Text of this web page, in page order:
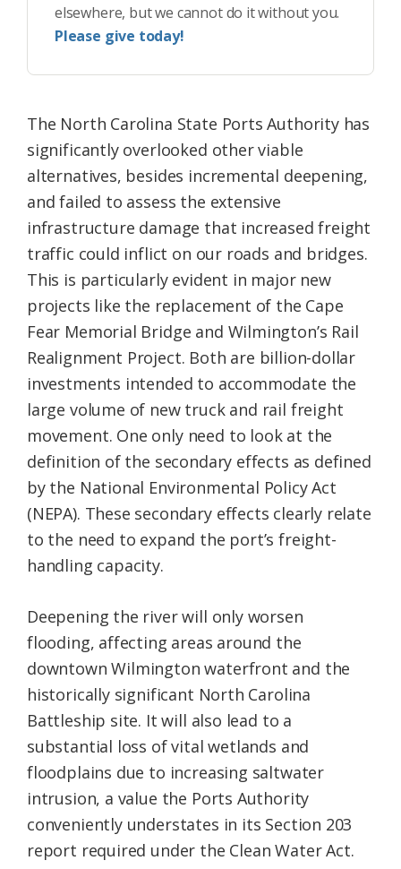
elsewhere, but we cannot do it without you.
Please give today!
The North Carolina State Ports Authority has
significantly overlooked other viable
alternatives, besides incremental deepening,
and failed to assess the extensive
infrastructure damage that increased freight
traffic could inflict on our roads and bridges.
This is particularly evident in major new
projects like the replacement of the Cape
Fear Memorial Bridge and Wilmington’s Rail
Realignment Project. Both are billion-dollar
investments intended to accommodate the
large volume of new truck and rail freight
movement. One only need to look at the
definition of the secondary effects as defined
by the National Environmental Policy Act
(NEPA). These secondary effects clearly relate
to the need to expand the port’s freight-
handling capacity.
Deepening the river will only worsen
flooding, affecting areas around the
downtown Wilmington waterfront and the
historically significant North Carolina
Battleship site. It will also lead to a
substantial loss of vital wetlands and
floodplains due to increasing saltwater
intrusion, a value the Ports Authority
conveniently understates in its Section 203
report required under the Clean Water Act.